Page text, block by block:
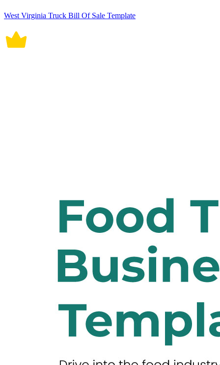
West Virginia Truck Bill Of Sale Template